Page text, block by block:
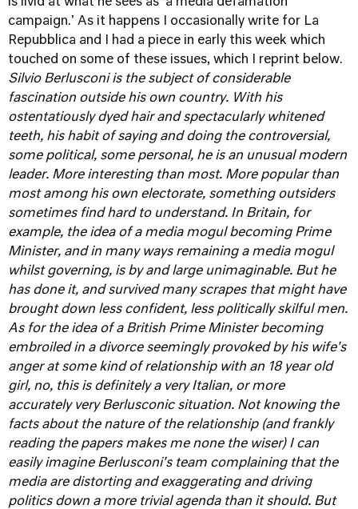
campaign.' As it happens I occasionally write for La
Repubblica and I had a piece in early this week which
touched on some of these issues, which I reprint below.
Silvio Berlusconi is the subject of considerable
fascination outside his own country. With his
ostentatiously dyed hair and spectacularly whitened
teeth, his habit of saying and doing the controversial,
some political, some personal, he is an unusual modern
leader. More interesting than most. More popular than
most among his own electorate, something outsiders
sometimes find hard to understand. In Britain, for
example, the idea of a media mogul becoming Prime
Minister, and in many ways remaining a media mogul
whilst governing, is by and large unimaginable. But he
has done it, and survived many scrapes that might have
brought down less confident, less politically skilful men.
As for the idea of a British Prime Minister becoming
embroiled in a divorce seemingly provoked by his wife's
anger at some kind of relationship with an 18 year old
girl, no, this is definitely a very Italian, or more
accurately very Berlusconic situation. Not knowing the
facts about the nature of the relationship (and frankly
reading the papers makes me none the wiser) I can
easily imagine Berlusconi's team complaining that the
media are distorting and exaggerating and driving
politics down a more trivial agenda than it should. But